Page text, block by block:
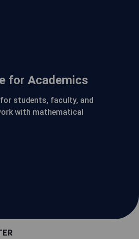
for Academics
for students, faculty, and
with mathematical